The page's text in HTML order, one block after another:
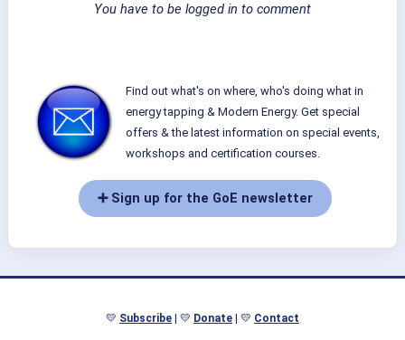
You have to be logged in to comment
Find out what's on where, who's doing what in
energy tapping & Modern Energy. Get special
offers & the latest information on special events,
workshops and certification courses.
➕ Sign up for the GoE newsletter
💛 Subscribe | 💛 Donate | 💛 Contact